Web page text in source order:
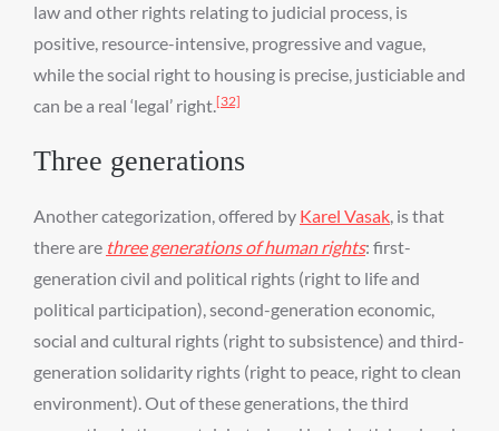
law and other rights relating to judicial process, is
positive, resource-intensive, progressive and vague,
while the social right to housing is precise, justiciable and
can be a real ‘legal’ right.[32]
Three generations
Another categorization, offered by Karel Vasak, is that
there are three generations of human rights: first-
generation civil and political rights (right to life and
political participation), second-generation economic,
social and cultural rights (right to subsistence) and third-
generation solidarity rights (right to peace, right to clean
environment). Out of these generations, the third